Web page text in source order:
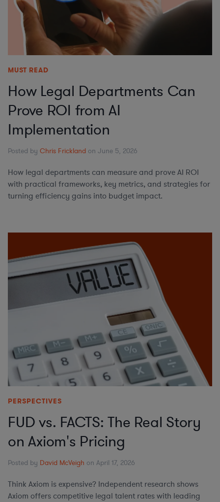
MUST READ
How Legal Departments Can
Prove ROI from AI
Implementation
Posted by Chris Frickland on June 5, 2026
How legal departments can measure and prove AI ROI
with practical frameworks, key metrics, and strategies for
turning efficiency gains into budget impact.
PERSPECTIVES
FUD vs. FACTS: The Real Story
on Axiom's Pricing
Posted by David McVeigh on April 17, 2026
Think Axiom is expensive? Independent research shows
Axiom offers competitive legal talent rates with leading